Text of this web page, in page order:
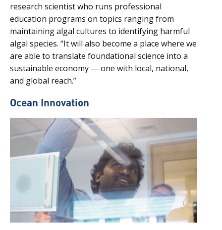
research scientist who runs professional
education programs on topics ranging from
maintaining algal cultures to identifying harmful
algal species. “It will also become a place where we
are able to translate foundational science into a
sustainable economy — one with local, national,
and global reach.”
Ocean Innovation